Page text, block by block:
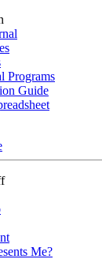
Programs
Guide
Me?